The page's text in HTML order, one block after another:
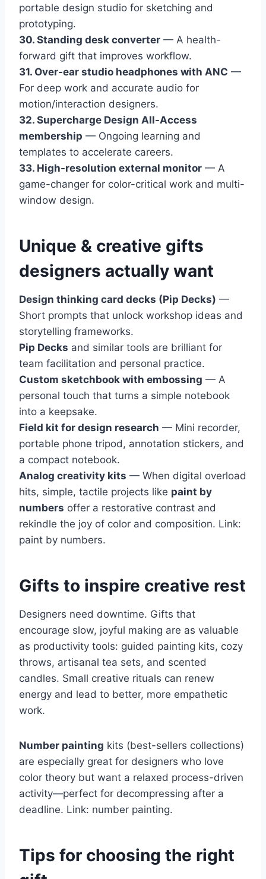
portable design studio for sketching and
prototyping.
30. Standing desk converter — A health-
forward gift that improves workflow.
31. Over-ear studio headphones with ANC —
For deep work and accurate audio for
motion/interaction designers.
32. Supercharge Design All-Access
membership — Ongoing learning and
templates to accelerate careers.
33. High-resolution external monitor — A
game-changer for color-critical work and multi-
window design.
Unique & creative gifts
designers actually want
Design thinking card decks (Pip Decks) —
Short prompts that unlock workshop ideas and
storytelling frameworks.
Pip Decks and similar tools are brilliant for
team facilitation and personal practice.
Custom sketchbook with embossing — A
personal touch that turns a simple notebook
into a keepsake.
Field kit for design research — Mini recorder,
portable phone tripod, annotation stickers, and
a compact notebook.
Analog creativity kits — When digital overload
hits, simple, tactile projects like paint by
numbers offer a restorative contrast and
rekindle the joy of color and composition. Link:
paint by numbers.
Gifts to inspire creative rest
Designers need downtime. Gifts that
encourage slow, joyful making are as valuable
as productivity tools: guided painting kits, cozy
throws, artisanal tea sets, and scented
candles. Small creative rituals can renew
energy and lead to better, more empathetic
work.
Number painting kits (best-sellers collections)
are especially great for designers who love
color theory but want a relaxed process-driven
activity—perfect for decompressing after a
deadline. Link: number painting.
Tips for choosing the right